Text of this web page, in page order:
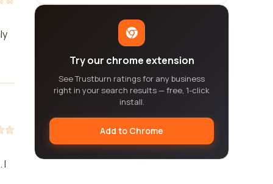
I
Try our chrome extension
See Trustburn ratings for any business
right in your search results — free, 1-click
install.
Add to Chrome